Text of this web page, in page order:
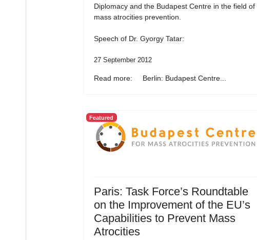
Diplomacy and the Budapest Centre in the field of
mass atrocities prevention.
Speech of Dr. Gyorgy Tatar:
27 September 2012
Read more: Berlin: Budapest Centre...
Featured
Paris: Task Force’s Roundtable
on the Improvement of the EU’s
Capabilities to Prevent Mass
Atrocities